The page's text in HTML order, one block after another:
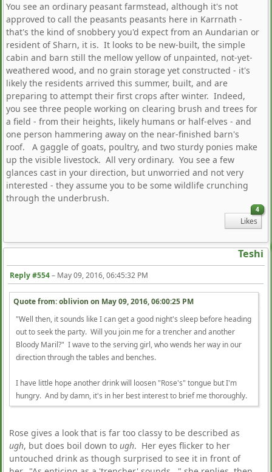
You see an ordinary peasant farmstead, although it's not
approved to call the peasants peasants here in Karrnath -
that's the kind of snobbery you'd expect from an Aundarian or
resident of Sharn, it is. It looks to be new-built, the simple
cabin and barn still the mellow yellow of unpainted, not-yet-
weathered wood, and no grain storage yet constructed - it's
likely the residents arrived this summer, built, and are
preparing to attempt their first crops after winter. Indeed,
you see three people working on clearing brush and trees for
a field - from their heights, likely humans or half-elves - and
one person hammering away on the near-finished barn's
roof. A gaggle of goats, poultry, and two sturdy ponies make
up the visible livestock. All very ordinary. You see a few
glances cast in your direction, but unworried and not very
interested - they assume you to be some wildlife crunching
through the underbrush.
4
Likes
Teshi
Reply #554– May 09, 2016, 06:45:32 PM
Quote from: oblivion on May 09, 2016, 06:00:25 PM
"Well then, it sounds like I can get a good night's sleep before heading
out to seek the party. Will you join me for a trencher and another
Bloody Maril?" I wave to the serving girl, who wends her way in our
direction through the tables and benches.
I have little hope another drink will loosen "Rose's" tongue but I'm
hungry. And by damn, it's in her best interest to brief me thoroughly.
Rose gives a look that is far too classy to be described as
ugh, but does boil down to ugh. Her eyes flicker to her
untouched drink as though surprised to see it in front of